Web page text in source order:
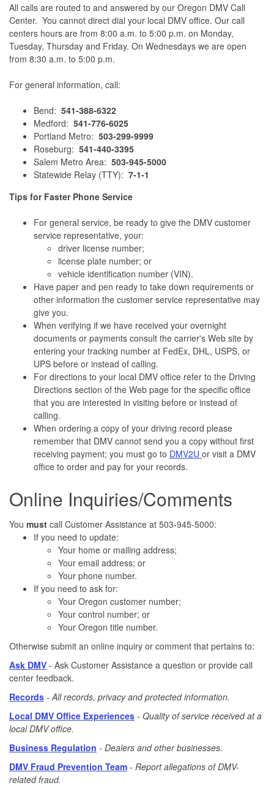
All calls are routed to and answered by our Oregon DMV Call
Center. You cannot direct dial your local DMV office. Our call
centers hours are from 8:00 a.m. to 5:00 p.m. on Monday,
Tuesday, Thursday and Friday. On Wednesdays we are open
from 8:30 a.m. to 5:00 p.m.
For general information, call:
Bend: 541-388-6322
Medford: 541-776-6025
Portland Metro: 503-299-9999
Roseburg: 541-440-3395
Salem Metro Area: 503-945-5000
Statewide Relay (TTY): 7-1-1
Tips for Faster Phone Service
For general service, be ready to give the DMV customer
service representative, your:
driver license number;
license plate number; or
vehicle identification number (VIN).
Have paper and pen ready to take down requirements or
other information the customer service representative may
give you.
When verifying if we have received your overnight
documents or payments consult the carrier's Web site by
entering your tracking number at FedEx, DHL, USPS, or
UPS before or instead of calling.
For directions to your local DMV office refer to the Driving
Directions section of the Web page for the specific office
that you are interested in visiting before or instead of
calling.
When ordering a copy of your driving record please
remember that DMV cannot send you a copy without first
receiving payment; you must go to DMV2U or visit a DMV
office to order and pay for your records.
Online Inquiries/Comments
You must call Customer Assistance at 503-945-5000:
If you need to update:
Your home or mailing address;
Your email address; or
Your phone number.
If you need to ask for:
Your Oregon customer number;
Your control number; or
Your Oregon title number.
Otherwise submit an online inquiry or comment that pertains to:
Ask DMV - Ask Customer Assistance a question or provide call
center feedback.
Records - All records, privacy and protected information.
Local DMV Office Experiences - Quality of service received at a
local DMV office.
Business Regulation - Dealers and other businesses.
DMV Fraud Prevention Team - Report allegations of DMV-
related fraud.